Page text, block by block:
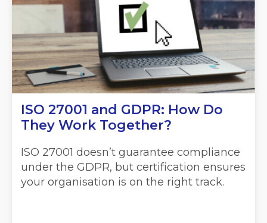
ISO 27001 and GDPR: How Do
They Work Together?
ISO 27001 doesn’t guarantee compliance
under the GDPR, but certification ensures
your organisation is on the right track.